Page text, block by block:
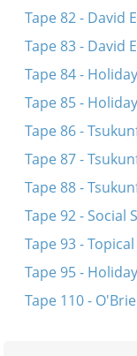
Tape 82 - David
Tape 83 - David
Tape 84 -
Tape 85 -
Tape 86 -
Tape 87 -
Tape 88 -
Tape 92 - Social
Tape 93 -
Tape 95 -
Tape 110 -